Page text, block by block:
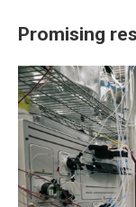
Promising